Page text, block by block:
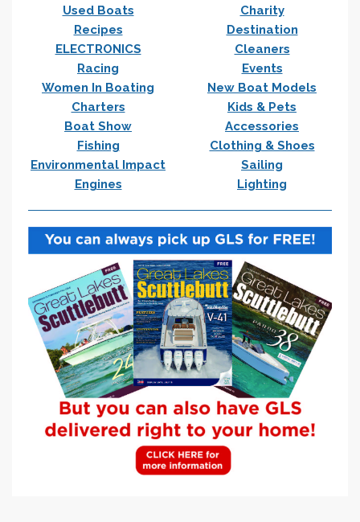
Used Boats
Charity
Recipes
Destination
ELECTRONICS
Cleaners
Racing
Events
Women In Boating
New Boat Models
Charters
Kids & Pets
Boat Show
Accessories
Fishing
Clothing & Shoes
Environmental Impact
Sailing
Engines
Lighting